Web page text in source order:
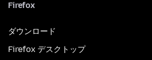
Firefox
ダウンロード
Firefox デスクトップ